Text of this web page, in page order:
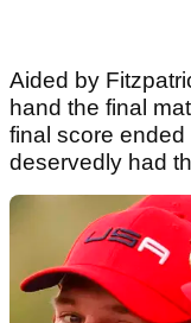
Aided by
hand the final
final score ended
deservedly had